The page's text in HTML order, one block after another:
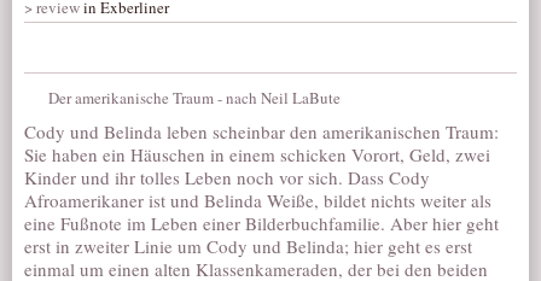
reviewin Exberliner
Der amerikanische Traum - nach Neil LaBute
Cody und Belinda leben scheinbar den amerikanischen Traum:
Sie haben ein Häuschen in einem schicken Vorort, Geld, zwei
Kinder und ihr tolles Leben noch vor sich. Dass Cody
Afroamerikaner ist und Belinda Weiße, bildet nichts weiter als
eine Fußnote im Leben einer Bilderbuchfamilie. Aber hier geht
erst in zweiter Linie um Cody und Belinda; hier geht es erst
einmal um einen alten Klassenkameraden, der bei den beiden